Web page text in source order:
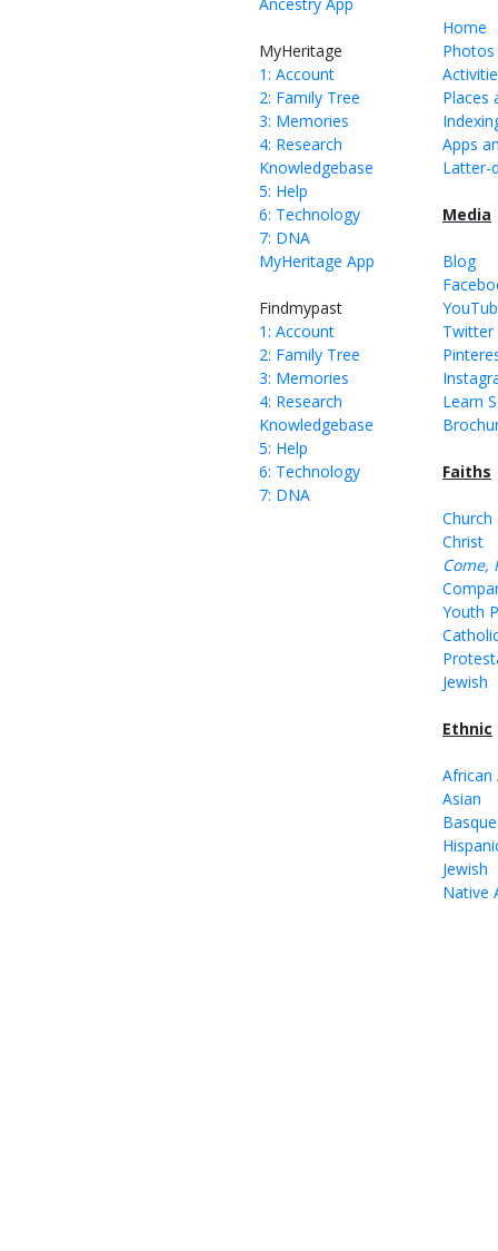
MyHeritage
1: Account
2: Family Tree
3: Memories
4: Research
Knowledgebase
5: Help
6: Technology
7: DNA
MyHeritage App
Findmypast
1: Account
2: Family Tree
3: Memories
4: Research
Knowledgebase
5: Help
6: Technology
7: DNA
Home
Places
Apps
Latter-
Media
Blog
Twitter
Learn
Faiths
Church
Christ
Come,
Youth
Jewish
Ethnic
African
Asian
Basque
Jewish
Native